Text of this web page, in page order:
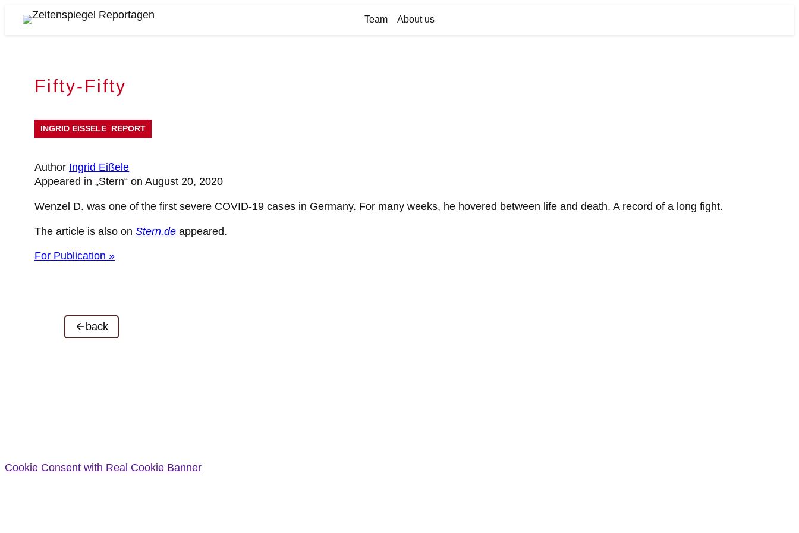
Zeitenspiegel
Team About us
Fifty-Fifty
INGRID EISSELE REPORT
Author Ingrid Eißele
Appeared in „Stern“ on August 20, 2020
Wenzel D. was one of the first severe COVID-19 cases in Germany. For many weeks, he hovered between life and death. A record of a long fight.
The article is also onStern.de appeared.
For Publication »
back
Cookie Consent with Real Cookie Banner